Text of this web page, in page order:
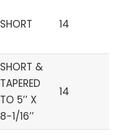
SHORT 14
SHORT &
TAPERED
TO 5’’ X
8-1/16’’
14